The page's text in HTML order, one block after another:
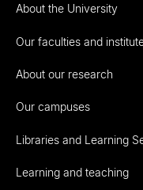
About the University
Our faculties and
About our research
Our campuses
Libraries and Learning
Learning and teaching